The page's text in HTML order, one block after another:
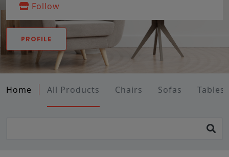
Follow
PROFILE
Home All Products Chairs Sofas Tables